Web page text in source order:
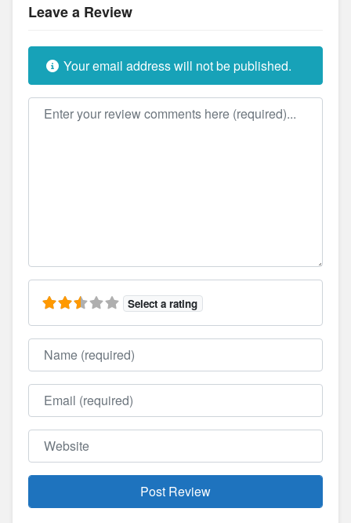
Leave a Review
Your email address will not be published.
Review text
Select a rating
Name
Email
Website